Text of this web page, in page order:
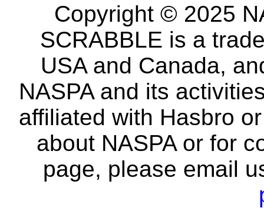
Copyright © 2025
SCRABBLE is a
USA and Canada,
NASPA and its
affiliated with Hasbro
about NASPA or for
page, please email